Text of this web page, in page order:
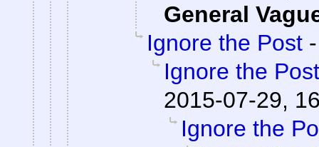
General
Ignore the Post
Ignore the Post
2015-07-29,
Ignore the